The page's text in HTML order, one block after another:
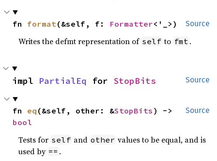
Source
fn format(&self, f: Formatter<'_>)
Writes the defmt representation of self to fmt .
Source
impl PartialEq for StopBits
Source
fn eq (&self, other: &StopBits
bool
Tests for self and other values to be equal, and is
used by == .